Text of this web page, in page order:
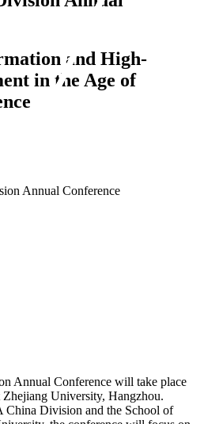
and High-
in the Age of
Annual Conference
Annual Conference will take place
Zhejiang University, Hangzhou.
China Division and the School of